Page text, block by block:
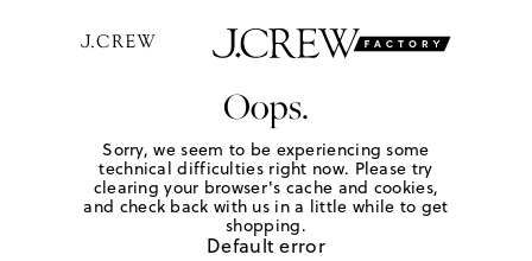
Oops.
Sorry, we seem to be experiencing some
technical difficulties right now. Please try
clearing your browser's cache and cookies,
and check back with us in a little while to get
shopping.
Default error